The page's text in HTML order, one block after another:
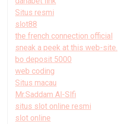
Situs resmi
slot88
the french connection official
sneak a peek at this web-site.
bo deposit 5000
web coding
Situs macau
Mr.Saddam Al-Slfi
situs slot online resmi
slot online